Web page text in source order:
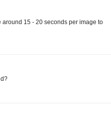
15 - 20 seconds per image to